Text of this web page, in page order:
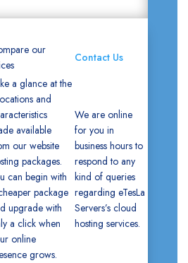
our
Contact Us
a glance at the
and
available
our website
packages.
can begin with
package
upgrade with
a click when
online
grows.
We are online
for you in
business hours to
respond to any
kind of queries
regarding eTesLa
Servers’s cloud
hosting services.